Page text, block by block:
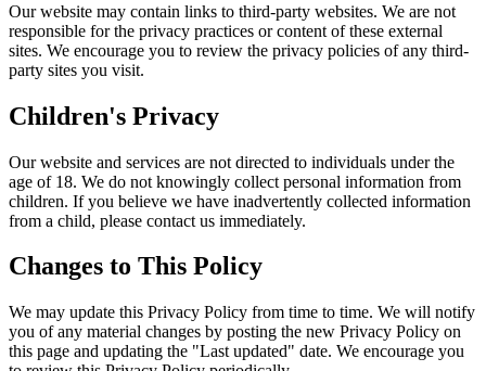
Our website may contain links to third-party websites. We are not
responsible for the privacy practices or content of these external
sites. We encourage you to review the privacy policies of any third-
party sites you visit.
Children's Privacy
Our website and services are not directed to individuals under the
age of 18. We do not knowingly collect personal information from
children. If you believe we have inadvertently collected information
from a child, please contact us immediately.
Changes to This Policy
We may update this Privacy Policy from time to time. We will notify
you of any material changes by posting the new Privacy Policy on
this page and updating the "Last updated" date. We encourage you